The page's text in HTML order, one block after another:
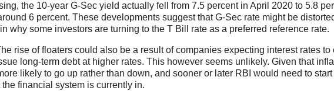
the 10-year G-Sec yield actually fell from 7.5 percent in April 2020 to 5.8
6 percent. These developments suggest that G-Sec rate might be
why some investors are turning to the T Bill rate as a preferred reference rate.
rise of floaters could also be a result of companies expecting interest rates to
long-term debt at higher rates. This however seems unlikely. Given that
likely to go up rather than down, and sooner or later RBI would need to start
financial system is currently in.